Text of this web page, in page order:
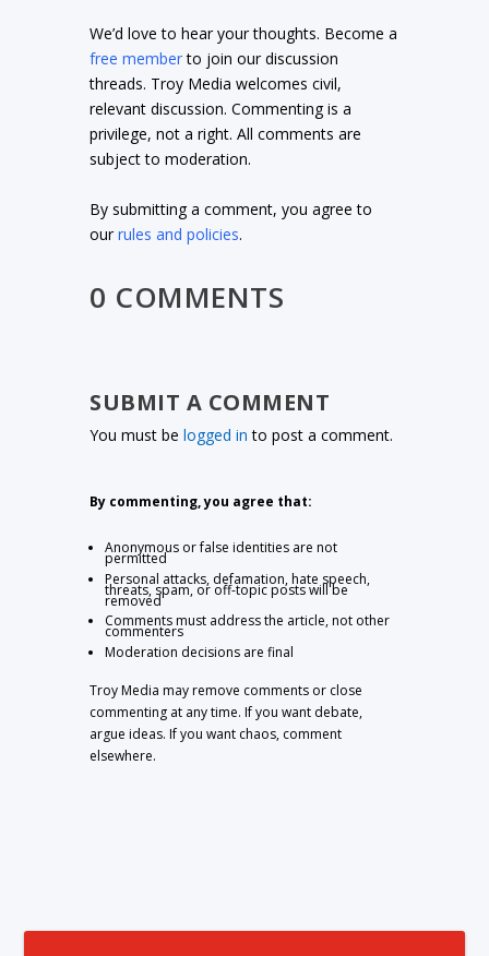
We’d love to hear your thoughts. Become a
free memberto join our discussion
threads. Troy Media welcomes civil,
relevant discussion. Commenting is a
privilege, not a right. All comments are
subject to moderation.
By submitting a comment, you agree to
ourrules and policies.
0 COMMENTS
SUBMIT A COMMENT
You must belogged in to post a comment.
By commenting, you agree that:
Anonymous or false identities are not
permitted
Personal attacks, defamation, hate speech,
threats, spam, or off-topic posts will be
removed
Comments must address the article, not other
commenters
Moderation decisions are final
Troy Media may remove comments or close
commenting at any time. If you want debate,
argue ideas. If you want chaos, comment
elsewhere.